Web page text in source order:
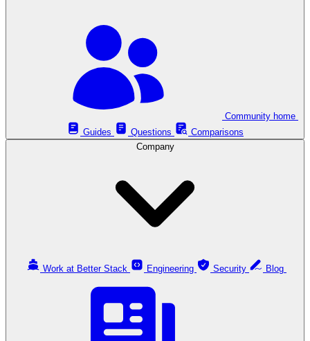
Guides
Questions
Comparisons
Company
Work at Better Stack Engineering Security